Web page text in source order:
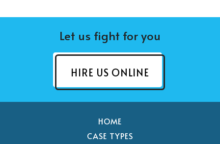
Let us fight for you
HIRE US ONLINE
HOME
CASE TYPES